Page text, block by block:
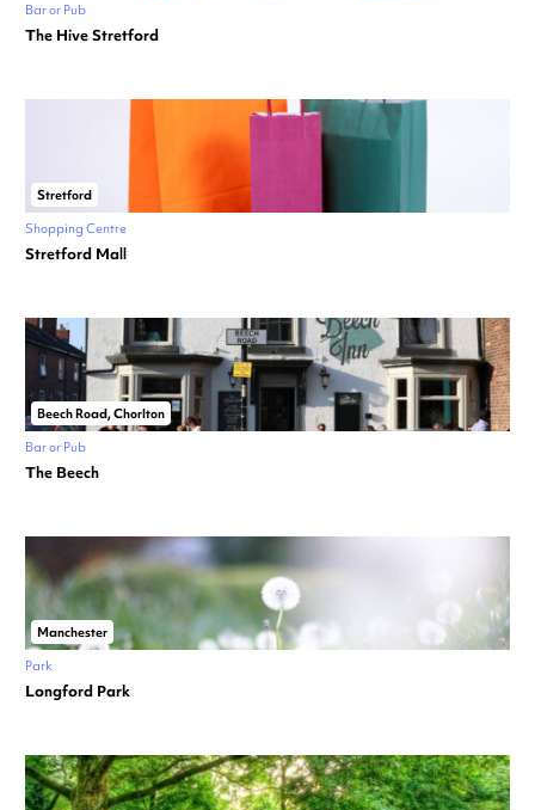
Bar or Pub
The Hive Stretford
Stretford
Shopping Centre
Stretford Mall
Beech Road, Chorlton
Bar or Pub
The Beech
Manchester
Park
Longford Park